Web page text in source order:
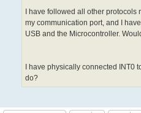
I have followed all other protocols
my communication port, and I
USB and the Microcontroller.
I have physically connected INT0
do?